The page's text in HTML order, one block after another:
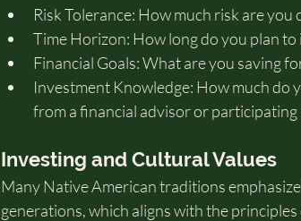
Risk Tolerance: How much risk are
Time Horizon: How long do you plan
Financial Goals: What are you saving
Investment Knowledge: How much do
from a financial advisor or
Investing and Cultural Values
Many Native American traditions
generations, which aligns with the